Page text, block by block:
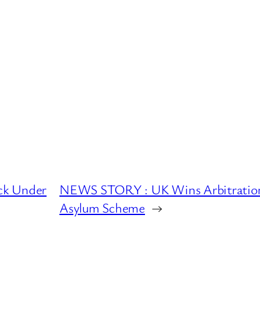
Under
NEWS STORY : UK Wins
Asylum Scheme →